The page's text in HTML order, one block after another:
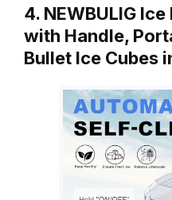
4. NEWBULIG
with Handle,
Bullet Ice Cubes